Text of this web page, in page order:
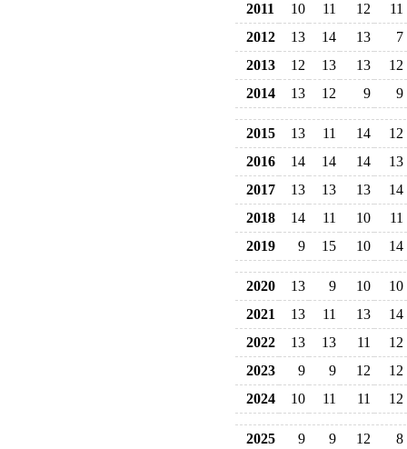
2011
10 11 12
11
2012
13 14 13
7
2013
12 13 13
12
2014
13 12 9 9
2015 13 11 14
12
2016
14 14 14
13
2017
13 13 13
14
2018
14 11 10
11
2019
9 15 10 14
2020 13 9 10
10
2021
13 11 13
14
2022
13 13 11
12
2023
9 9 12
12
2024
10 11 11 12
2025 9 9 12
8